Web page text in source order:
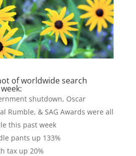
of worldwide search
shutdown, Oscar
Rumble, & SAG Awards were all
this past week
pants up 133%
tax up 20%